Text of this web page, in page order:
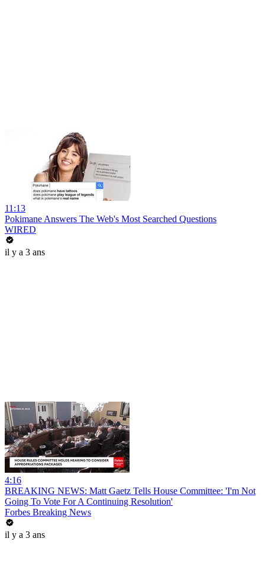
11:13
Pokimane Answers The Web's Most Searched Questions
WIRED
il y a 3 ans
4:16
BREAKING NEWS: Matt Gaetz Tells House Committee: 'I'm Not
Going To Vote For A Continuing Resolution'
Forbes Breaking News
il y a 3 ans